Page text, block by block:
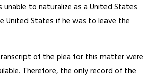
to naturalize as a United States
United States if he was to leave the
of the plea for this matter were
Therefore, the only record of the